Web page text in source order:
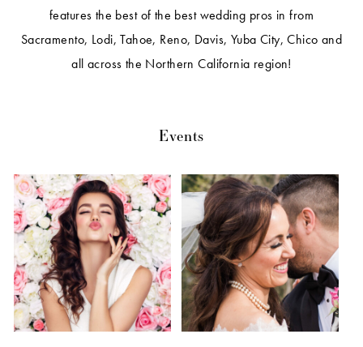
features the best of the best wedding pros in from
Sacramento, Lodi, Tahoe, Reno, Davis, Yuba City, Chico and
all across the Northern California region!
Events